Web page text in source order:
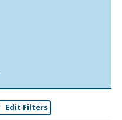
Edit Filters